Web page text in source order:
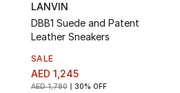
LANVIN
DBB1 Suede and Patent
Leather Sneakers
SALE
AED 1,245
AED 1,780 30% OFF